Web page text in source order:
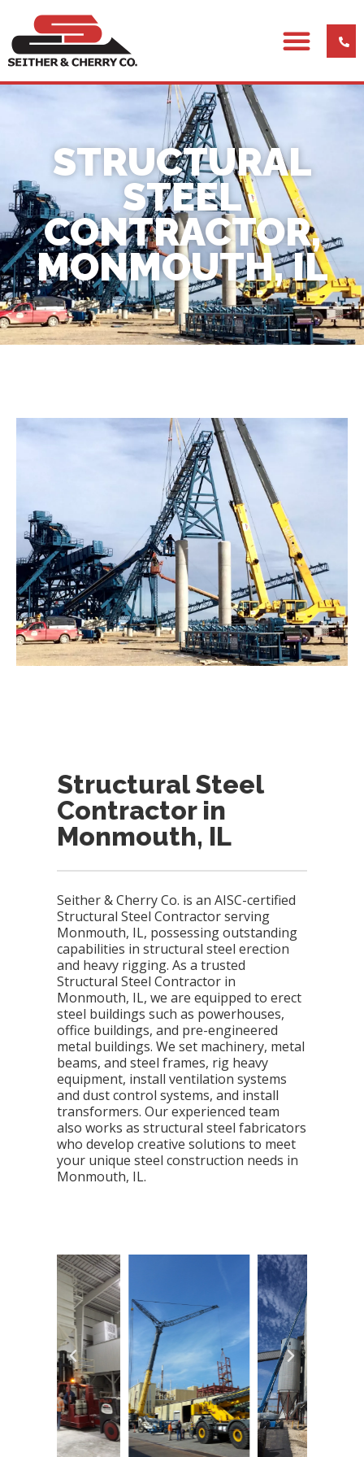
STRUCTURAL
STEEL
CONTRACTOR,
MONMOUTH, IL
Structural Steel
Contractor in
Monmouth, IL
Seither & Cherry Co. is an AISC-certified
Structural Steel Contractor serving
Monmouth, IL, possessing outstanding
capabilities in structural steel erection
and heavy rigging. As a trusted
Structural Steel Contractor in
Monmouth, IL, we are equipped to erect
steel buildings such as powerhouses,
office buildings, and pre-engineered
metal buildings. We set machinery, metal
beams, and steel frames, rig heavy
equipment, install ventilation systems
and dust control systems, and install
transformers. Our experienced team
also works as structural steel fabricators
who develop creative solutions to meet
your unique steel construction needs in
Monmouth, IL.